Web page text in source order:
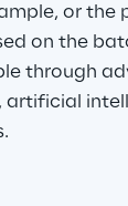
or the
on the
through
artificial